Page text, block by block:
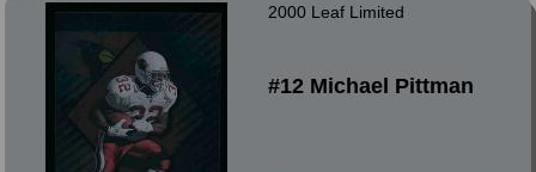
2000 Leaf Limited
#12 Michael Pittman